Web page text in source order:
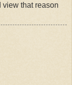
view that reason